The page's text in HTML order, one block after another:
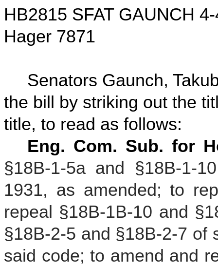
HB2815 SFAT GAUNCH
Hager 7871
Senators Gaunch,
the bill by striking out the
title, to read as follows:
Eng. Com. Sub. for
§18B-1-5a and §18B-1-
1931, as amended; to
repeal §18B-1B-10 and
§18B-2-5 and §18B-2-7 of
said code; to amend and